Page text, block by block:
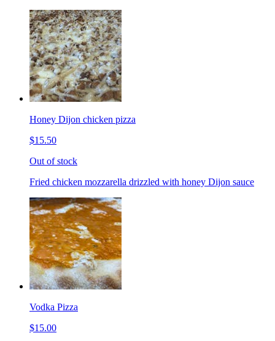
Honey Dijon chicken pizza
$15.50
Out of stock
Fried chicken mozzarella drizzled with honey Dijon sauce
Vodka Pizza
$15.00